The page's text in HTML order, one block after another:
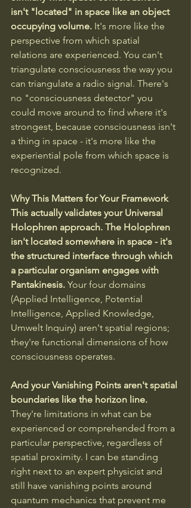
isn't "located" in space like an object
occupying volume. It's more like the
perspective from which spatial
relations are experienced. You can't
triangulate consciousness the way you
can triangulate a radio signal. There's
no "consciousness detector" you
could move around to find where it's
strongest, because consciousness isn't
a thing in space - it's more like the
experiential pole from which space is
recognized.
Why This Matters for Your Framework
This actually validates your Universal
Holophren approach. The Holophren
isn't located somewhere in space - it's
the structured interface through which
a particular organism engages with
Pantakinesis. Your four domains
(Applied Intelligence, Potential
Intelligence, Applied Knowledge,
Umwelt Inquiry) aren't spatial regions;
they're functional dimensions of how
consciousness operates.
And your Vanishing Points aren't spatial
boundaries like the horizon line.
They're limitations in what can be
experienced or comprehended from a
particular perspective, regardless of
spatial proximity. I can be standing
right next to an expert physicist and
still have vanishing points around
quantum mechanics that prevent me